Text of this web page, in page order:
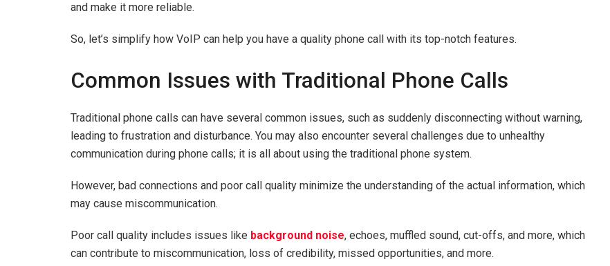
and make it more reliable.
So, let’s simplify how VoIP can help you have a quality phone call with its top-notch features.
Common Issues with Traditional Phone Calls
Traditional phone calls can have several common issues, such as suddenly disconnecting without warning,
leading to frustration and disturbance. You may also encounter several challenges due to unhealthy
communication during phone calls; it is all about using the traditional phone system.
However, bad connections and poor call quality minimize the understanding of the actual information, which
may cause miscommunication.
Poor call quality includes issues like background noise, echoes, muffled sound, cut-offs, and more, which
can contribute to miscommunication, loss of credibility, missed opportunities, and more.